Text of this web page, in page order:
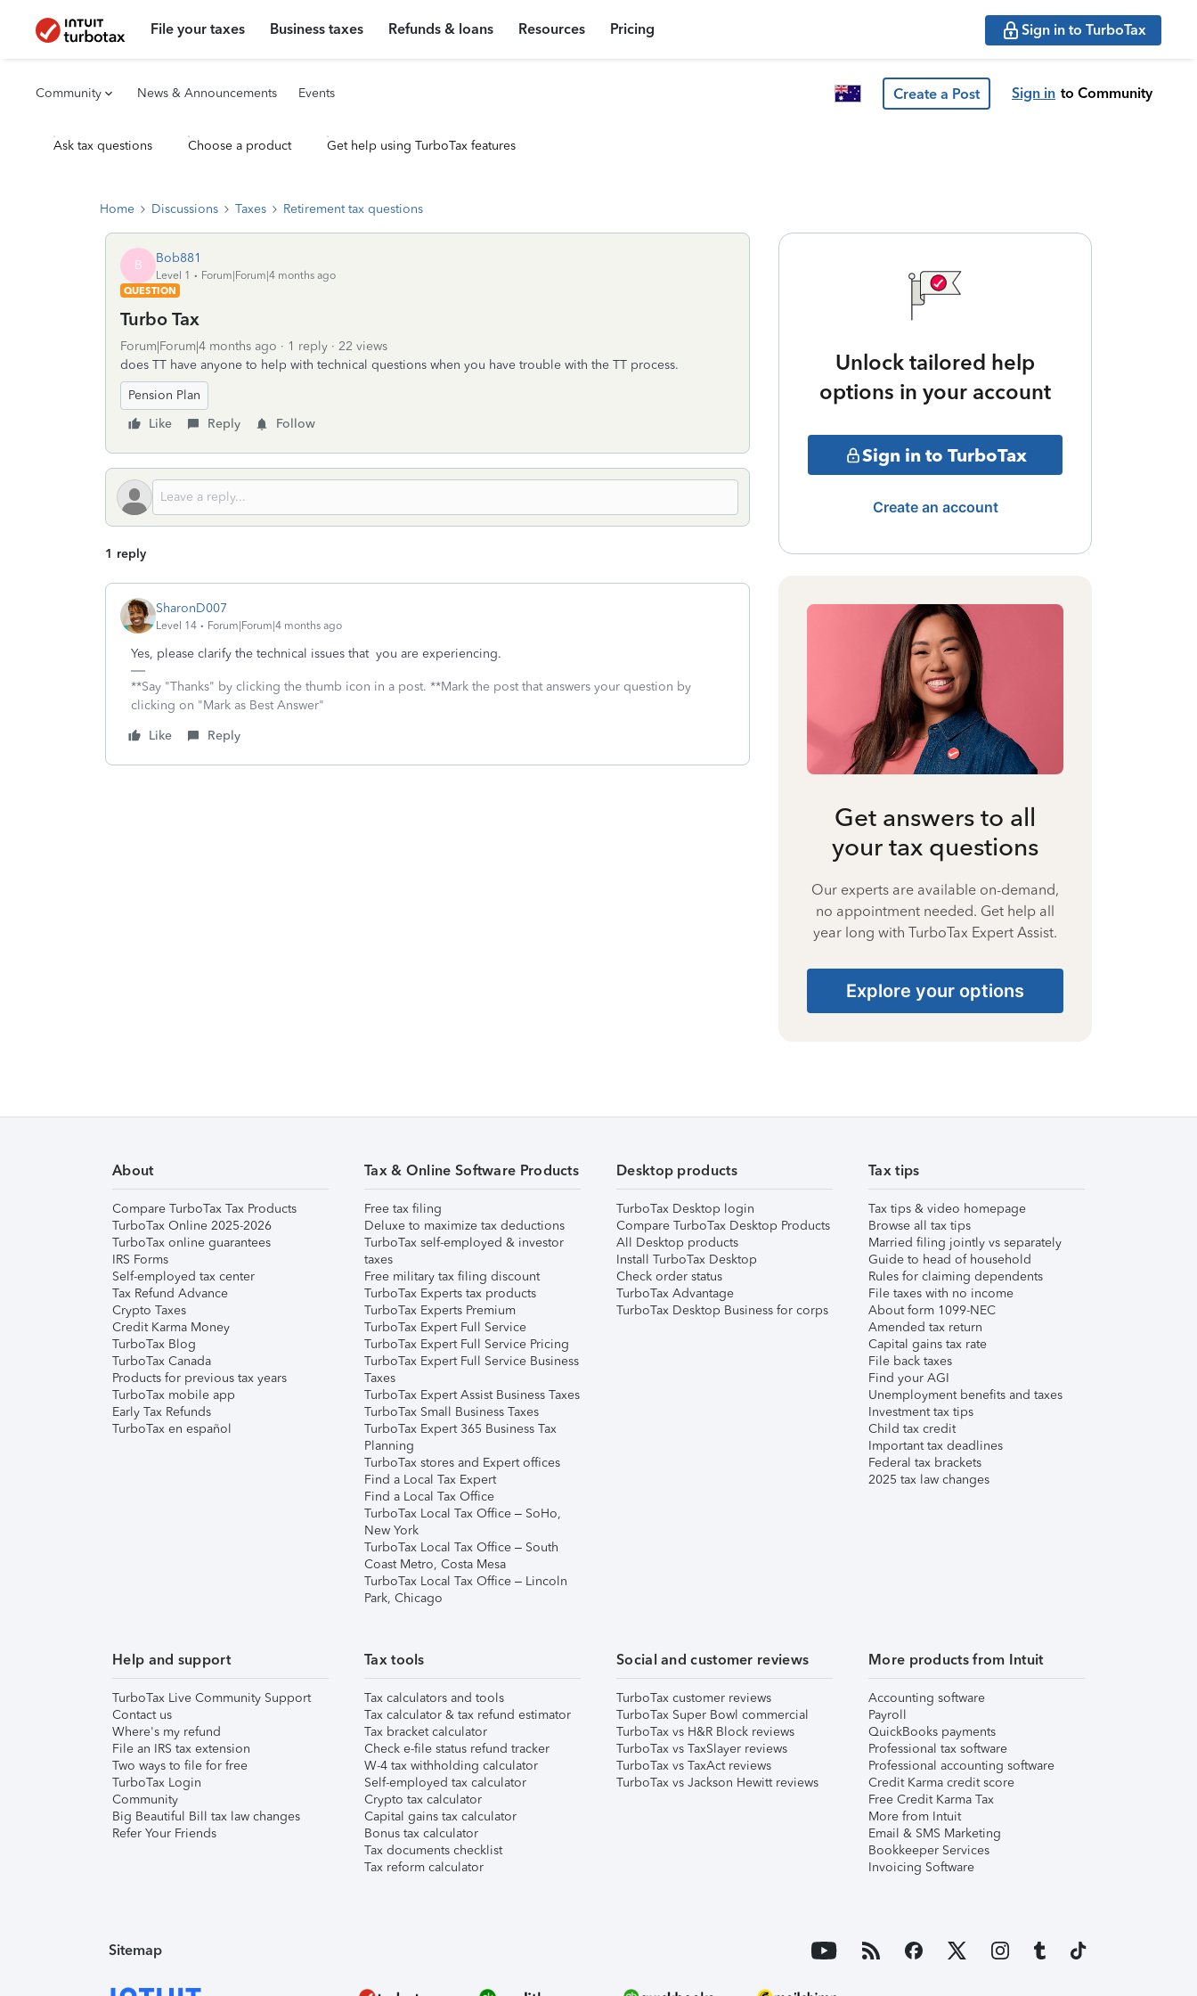
File your taxes Business taxes Refunds & loans Resources Pricing Sign in to TurboTax
Community News & Announcements Events Create a Post Sign in to Community
Ask tax questions Choose a product Get help using TurboTax features
Home Discussions Taxes Retirement tax questions
B Bob881
Level 1
Forum|Forum|4 months ago
QUESTION
Turbo Tax
Forum|Forum|4 months ago 1 reply
22 views
does TT have anyone to help with technical questions when you have trouble with the TT process.
Pension Plan
Like
Reply Follow
1 reply
SharonD007
Level 14 Forum|Forum|4 months ago
Yes, please clarify the technical issues that you are experiencing.
**Say "Thanks" by clicking the thumb icon in a post. **Mark the post that answers your question by
clicking on "Mark as Best Answer"
Like
Reply
Unlock tailored help
options in your account
Sign in to TurboTax
Create an account
Get answers to all
your tax questions
Our experts are available on-demand,
no appointment needed. Get help all
year long with TurboTax Expert Assist.
Explore your options
About
Compare TurboTax Tax Products
TurboTax Online 2025-2026
TurboTax online guarantees
IRS Forms
Self-employed tax center
Tax Refund Advance
Crypto Taxes
Credit Karma Money
TurboTax Blog
TurboTax Canada
Products for previous tax years
TurboTax mobile app
Early Tax Refunds
TurboTax en español
Tax & Online Software Products
Free tax filing
Deluxe to maximize tax deductions
TurboTax self-employed & investor
taxes
Free military tax filing discount
TurboTax Experts tax products
TurboTax Experts Premium
TurboTax Expert Full Service
TurboTax Expert Full Service Pricing
TurboTax Expert Full Service Business
Taxes
TurboTax Expert Assist Business Taxes
TurboTax Small Business Taxes
TurboTax Expert 365 Business Tax
Planning
TurboTax stores and Expert offices
Find a Local Tax Expert
Find a Local Tax Office
TurboTax Local Tax Office – SoHo,
New York
TurboTax Local Tax Office – South
Coast Metro, Costa Mesa
TurboTax Local Tax Office – Lincoln
Park, Chicago
Desktop products
TurboTax Desktop login
Compare TurboTax Desktop Products
All Desktop products
Install TurboTax Desktop
Check order status
TurboTax Advantage
TurboTax Desktop Business for corps
Tax tips
Tax tips & video homepage
Browse all tax tips
Married filing jointly vs separately
Guide to head of household
Rules for claiming dependents
File taxes with no income
About form 1099-NEC
Amended tax return
Capital gains tax rate
File back taxes
Find your AGI
Unemployment benefits and taxes
Investment tax tips
Child tax credit
Important tax deadlines
Federal tax brackets
2025 tax law changes
Help and support
TurboTax Live Community Support
Contact us
Where's my refund
File an IRS tax extension
Two ways to file for free
TurboTax Login
Community
Big Beautiful Bill tax law changes
Refer Your Friends
Tax tools
Tax calculators and tools
Tax calculator & tax refund estimator
Tax bracket calculator
Check e-file status refund tracker
W-4 tax withholding calculator
Self-employed tax calculator
Crypto tax calculator
Capital gains tax calculator
Bonus tax calculator
Tax documents checklist
Tax reform calculator
Social and customer reviews
TurboTax customer reviews
TurboTax Super Bowl commercial
TurboTax vs H&R Block reviews
TurboTax vs TaxSlayer reviews
TurboTax vs TaxAct reviews
TurboTax vs Jackson Hewitt reviews
More products from Intuit
Accounting software
Payroll
QuickBooks payments
Professional tax software
Professional accounting software
Credit Karma credit score
Free Credit Karma Tax
More from Intuit
Email & SMS Marketing
Bookkeeper Services
Invoicing Software
Sitemap